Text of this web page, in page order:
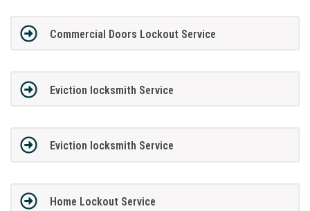
Commercial Doors Lockout Service
Eviction locksmith Service
Eviction locksmith Service
Home Lockout Service